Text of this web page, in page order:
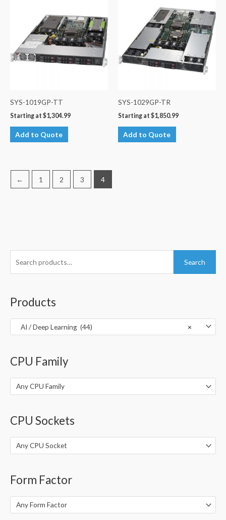
r
r
:
Search
Products
×
AI / Deep Learning (44)
CPU Family
Any CPU Family
CPU Sockets
Any CPU Socket
Form Factor
Any Form Factor
SYS-1019GP-TT
Starting at $1,304.99
Add to Quote
SYS-1029GP-TR
Starting at $1,850.99
Add to Quote
← 1 2 3 4